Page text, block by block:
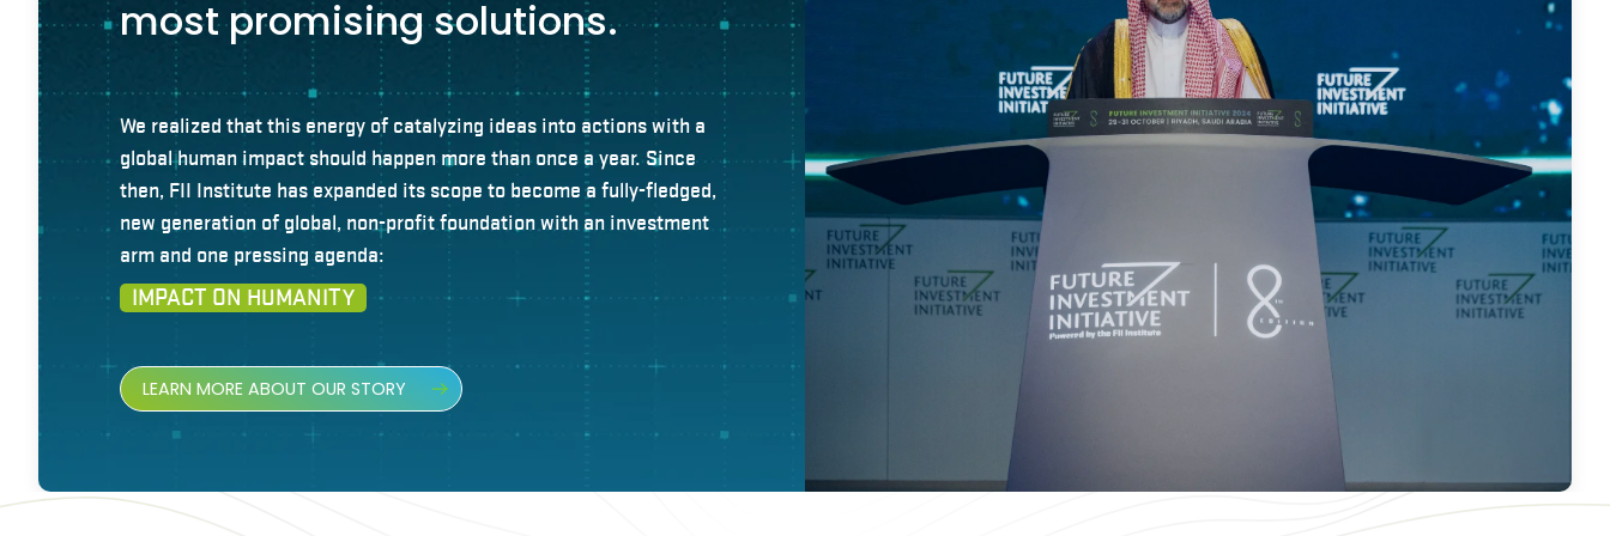
most promising solutions.
We realized that this energy of catalyzing ideas into actions with a
global human impact should happen more than once a year. Since
then, FII Institute has expanded its scope to become a fully-fledged,
new generation of global, non-profit foundation with an investment
arm and one pressing agenda:
IMPACT ON HUMANITY
LEARN MORE ABOUT OUR STORY